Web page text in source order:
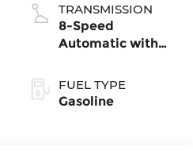
TRANSMISSION
8-Speed
Automatic with
FUEL TYPE
Gasoline